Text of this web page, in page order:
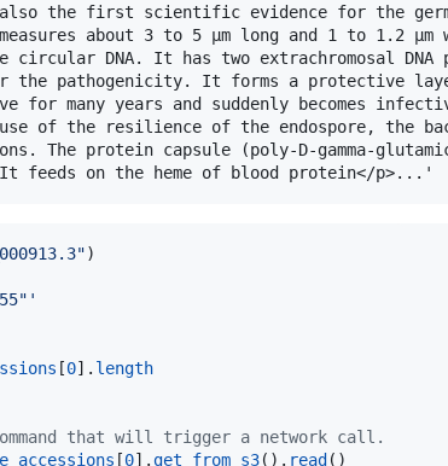
also the first scientific evidence for the
about 3 to 5 μm long and 1 to 1.2 μm
circular DNA. It has two extrachromosal DNA
the pathogenicity. It forms a protective
for many years and suddenly becomes
of the resilience of the endospore, the
The protein capsule (poly-D-gamma-
[0]. length
that will trigger a network call.
[0].get_from_s3(). read